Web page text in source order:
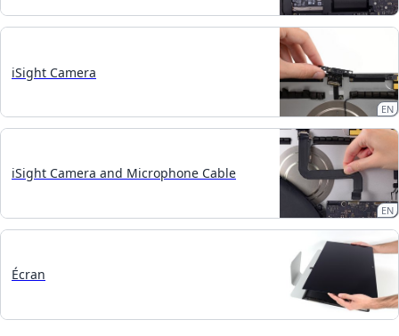
iSight Camera
EN
iSight Camera and Microphone Cable
EN
Écran